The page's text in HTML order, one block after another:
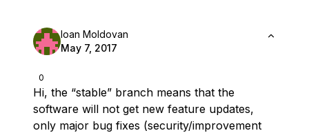
0
Ioan Moldovan
May 7, 2017
Hi, the “stable” branch means that the
software will not get new feature updates,
only major bug fixes (security/improvement